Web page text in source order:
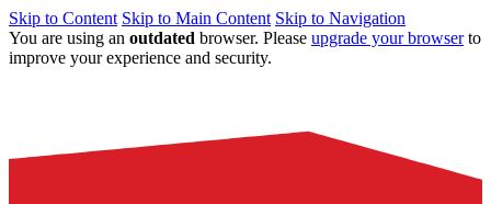
Skip to Content Skip to Main Content Skip to Navigation
You are using an outdated browser. Please upgrade your browserto
improve your experience and security.